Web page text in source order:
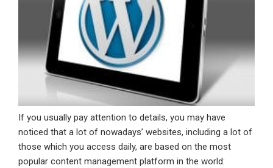
If you usually pay attention to details, you may have
noticed that a lot of nowadays’ websites, including a lot of
those which you access daily, are based on the most
popular content management platform in the world: